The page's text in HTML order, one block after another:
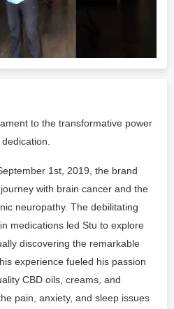
to the transformative power
1st, 2019, the brand
with brain cancer and the
neuropathy. The debilitating
medications led Stu to explore
discovering the remarkable
experience fueled his passion
CBD oils, creams, and
pain, anxiety, and sleep issues